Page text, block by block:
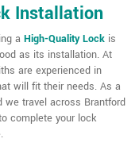
Installation
a High-Quality Lock is
as its installation. At
are experienced in
will fit their needs. As a
we travel across Brantford
complete your lock